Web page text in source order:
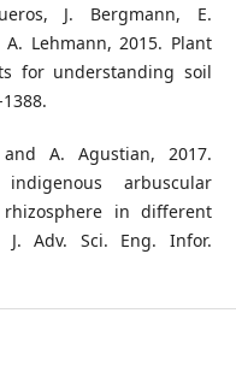
J. Bergmann, E.
Lehmann, 2015. Plant
for understanding soil
A. Agustian, 2017.
arbuscular
in different
Adv. Sci. Eng. Infor.